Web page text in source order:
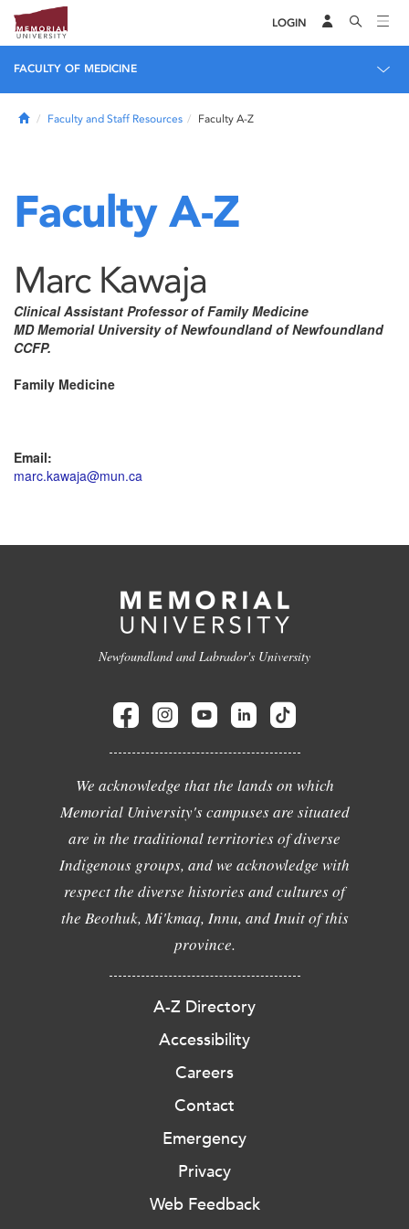
LOGIN
FACULTY OF MEDICINE
HomeFaculty and Staff Resources Faculty A-Z
Faculty A-Z
Marc Kawaja
Clinical Assistant Professor of Family Medicine
MD Memorial University of Newfoundland of Newfoundland
CCFP.
Family Medicine
Email:
marc.kawaja@mun.ca
Newfoundland and Labrador's University
We acknowledge that the lands on which
Memorial University's campuses are situated
are in the traditional territories of diverse
Indigenous groups, and we acknowledge with
respect the diverse histories and cultures of
the Beothuk, Mi'kmaq, Innu, and Inuit of this
province.
A-Z Directory
Accessibility
Careers
Contact
Emergency
Privacy
Web Feedback